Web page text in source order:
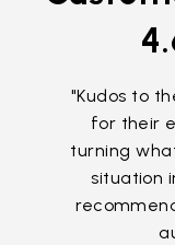
"Kudos to
for their
turning
situation